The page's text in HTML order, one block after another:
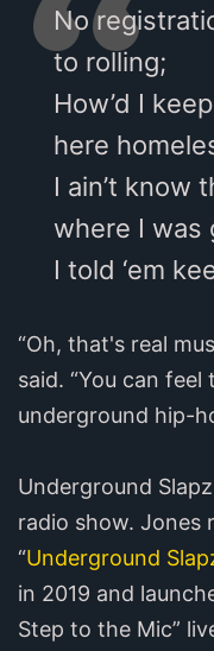
No
to rolling;
How’d I
here
I ain’t know
where I was
I told ‘em
“Oh, that's real
said. “You can
underground hip-
Underground
radio show. Jones
“Underground
in 2019 and
Step to the Mic”